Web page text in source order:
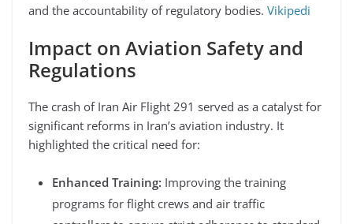
and the accountability of regulatory bodies. Vikipedi
Impact on Aviation Safety and
Regulations
The crash of Iran Air Flight 291 served as a catalyst for
significant reforms in Iran’s aviation industry. It
highlighted the critical need for:
Enhanced Training: Improving the training
programs for flight crews and air traffic